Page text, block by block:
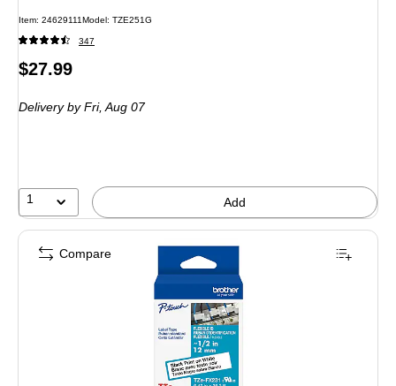
Item: 24629111Model: TZE251G
347
Price
$27.99
Deliveryby Fri, Aug 07
1 Add
Compare